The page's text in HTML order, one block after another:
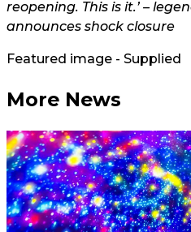
reopening. This is it.’ –
announces shock closure
Featured image - Supplied
More News